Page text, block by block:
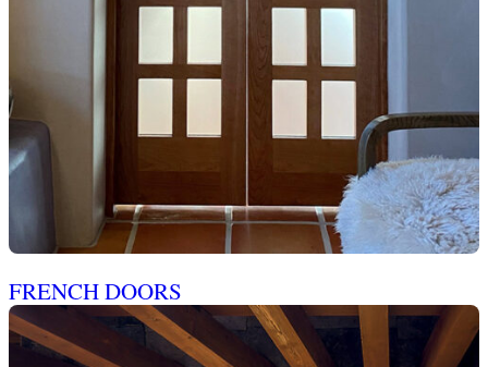
FRENCH DOORS